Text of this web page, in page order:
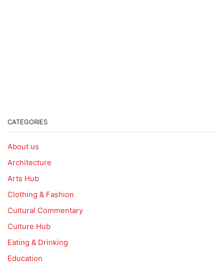
CATEGORIES
About us
Architecture
Arts Hub
Clothing & Fashion
Cultural Commentary
Culture Hub
Eating & Drinking
Education